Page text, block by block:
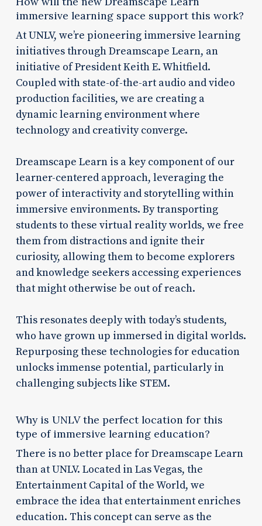
immersive learning space support this work?
At UNLV, we’re pioneering immersive learning
initiatives through Dreamscape Learn, an
initiative of President Keith E. Whitfield.
Coupled with state-of-the-art audio and video
production facilities, we are creating a
dynamic learning environment where
technology and creativity converge.
Dreamscape Learn is a key component of our
learner-centered approach, leveraging the
power of interactivity and storytelling within
immersive environments. By transporting
students to these virtual reality worlds, we free
them from distractions and ignite their
curiosity, allowing them to become explorers
and knowledge seekers accessing experiences
that might otherwise be out of reach.
This resonates deeply with today’s students,
who have grown up immersed in digital worlds.
Repurposing these technologies for education
unlocks immense potential, particularly in
challenging subjects like STEM.
Why is UNLV the perfect location for this
type of immersive learning education?
There is no better place for Dreamscape Learn
than at UNLV. Located in Las Vegas, the
Entertainment Capital of the World, we
embrace the idea that entertainment enriches
education. This concept can serve as the